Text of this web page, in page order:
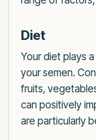
Diet
Your diet plays
your semen.
fruits,
can positively
are particularly